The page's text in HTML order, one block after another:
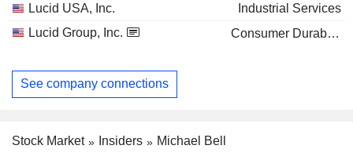
Lucid USA, Inc.
Industrial Services
Lucid Group, Inc.
Consumer Durables
See company connections
Stock Market Insiders Michael Bell